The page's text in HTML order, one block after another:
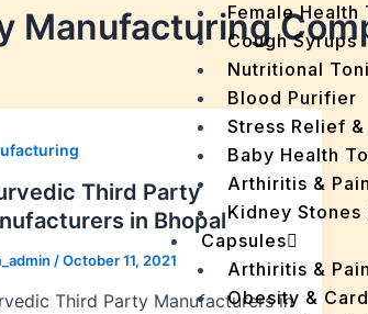
Female Health
Cough Syrups
Nutritional
Blood Purifier
Stress Relief
Baby Health
Arthiritis &
Kidney
Capsules
Arthiritis &
Obesity &
Manufacturing
Third Party
in Bhopal
/October 11, 2021
Third Party Manufacturers in